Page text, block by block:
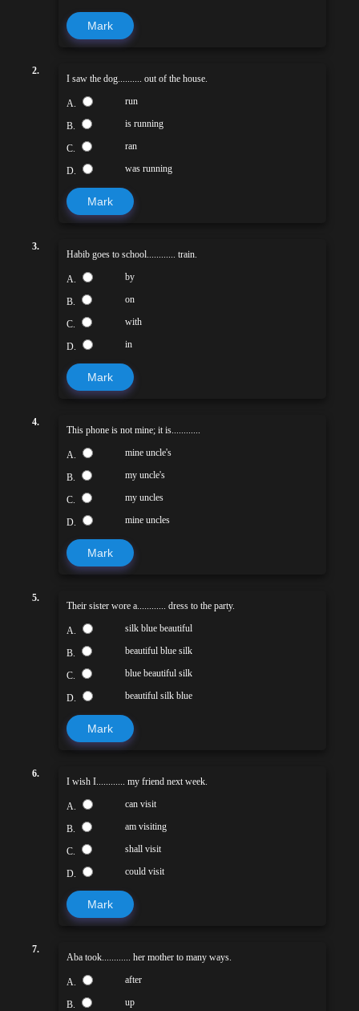
Mark
2.
I saw the dog.......... out of the house.
A. run
B. is running
C. ran
D. was running
Mark
3.
Habib goes to school............ train.
A. by
B. on
C. with
D. in
Mark
4.
This phone is not mine; it is............
A. mine uncle's
B. my uncle's
C. my uncles
D. mine uncles
Mark
5.
Their sister wore a............ dress to the party.
A. silk blue beautiful
B. beautiful blue silk
C. blue beautiful silk
D. beautiful silk blue
Mark
6.
I wish I............ my friend next week.
A. can visit
B. am visiting
C. shall visit
D. could visit
Mark
7.
Aba took............ her mother to many ways.
A. after
B. up